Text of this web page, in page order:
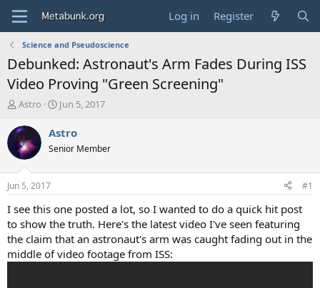
Log in Register
Science and Pseudoscience
Debunked: Astronaut's Arm Fades During ISS
Video Proving "Green Screening"
T
r
e
a
d
t
a
t
e
r
Astro
S
a
t
t
e
Jun 5, 2017
Astro
Senior Member
Jun 5, 2017 #1
I see this one posted a lot, so I wanted to do a quick hit post
to show the truth. Here's the latest video I've seen featuring
the claim that an astronaut's arm was caught fading out in the
middle of video footage from ISS: